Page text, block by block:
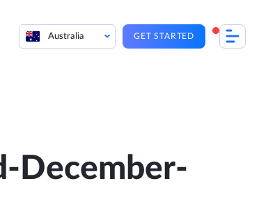
Australia GET STARTED
December-